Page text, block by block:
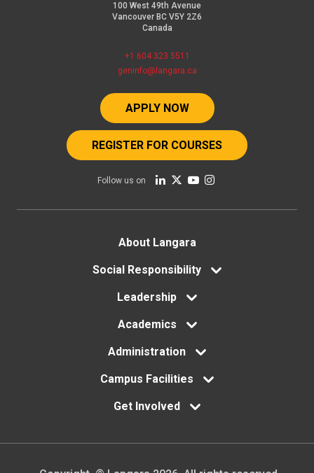
100 West 49th Avenue
Vancouver BC V5Y 2Z6
Canada
+1 604 323 5511
geninfo@langara.ca
APPLY NOW
REGISTER FOR COURSES
Follow us on
About Langara
Social Responsibility
Leadership
Academics
Administration
Campus Facilities
Get Involved